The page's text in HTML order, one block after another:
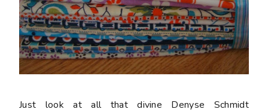
Just look at all that divine Denyse Schmidt